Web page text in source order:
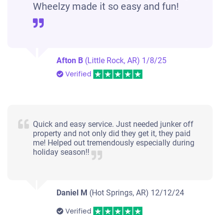
Wheelzy made it so easy and fun!
Afton B (Little Rock, AR) 1/8/25
Verified
Quick and easy service. Just needed junker off
property and not only did they get it, they paid
me! Helped out tremendously especially during
holiday season!!
Daniel M (Hot Springs, AR) 12/12/24
Verified